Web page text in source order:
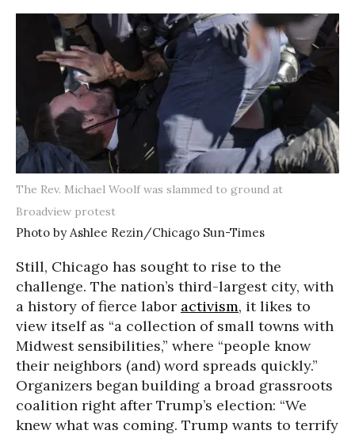
The Rev. Michael Woolf was slammed to ground at
Broadview protest
Photo by Ashlee Rezin/Chicago Sun-Times
Still, Chicago has sought to rise to the
challenge. The nation’s third-largest city, with
a history of fierce labor activism, it likes to
view itself as “a collection of small towns with
Midwest sensibilities,” where “people know
their neighbors (and) word spreads quickly.”
Organizers began building a broad grassroots
coalition right after Trump’s election: “We
knew what was coming. Trump wants to terrify